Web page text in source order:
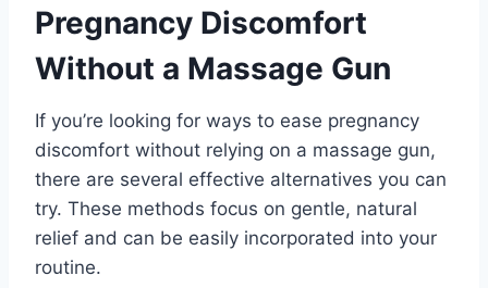
Pregnancy Discomfort
Without a Massage Gun
If you’re looking for ways to ease pregnancy
discomfort without relying on a massage gun,
there are several effective alternatives you can
try. These methods focus on gentle, natural
relief and can be easily incorporated into your
routine.